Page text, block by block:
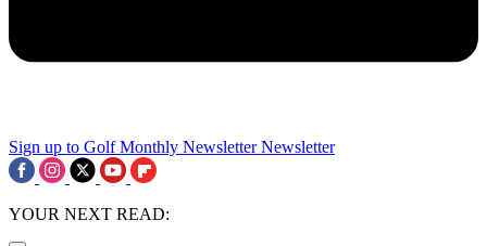
Sign up to Golf Monthly Newsletter Newsletter
YOUR NEXT READ: